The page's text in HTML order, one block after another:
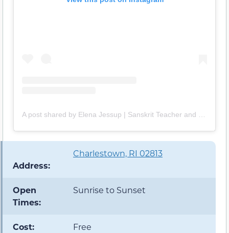
Address:
Charlestown, RI 02813
Open
Times:
Sunrise to Sunset
Cost: Free